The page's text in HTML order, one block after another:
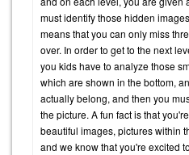
must identify those hidden
means that you can only miss
over. In order to get to the next
you kids have to analyze those
which are shown in the bottom,
actually belong, and then you
the picture. A fun fact is that
beautiful images, pictures within
and we know that you're excited